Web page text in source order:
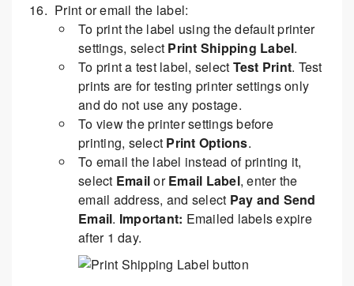
Print or email the label:
To print the label using the default printer
settings, select Print Shipping Label.
To print a test label, select Test Print. Test
prints are for testing printer settings only
and do not use any postage.
To view the printer settings before
printing, select Print Options.
To email the label instead of printing it,
select EmailorEmail Label, enter the
email address, and select Pay and Send
Email. Important: Emailed labels expire
after 1 day.